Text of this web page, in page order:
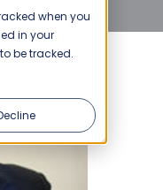
when you
in your
be tracked.